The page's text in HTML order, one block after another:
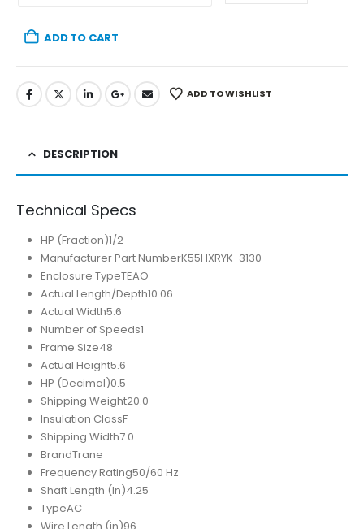
ADD TO CART
ADD TO WISHLIST
DESCRIPTION
Technical Specs
HP (Fraction)1/2
Manufacturer Part NumberK55HXRYK-3130
Enclosure TypeTEAO
Actual Length/Depth10.06
Actual Width5.6
Number of Speeds1
Frame Size48
Actual Height5.6
HP (Decimal)0.5
Shipping Weight20.0
Insulation ClassF
Shipping Width7.0
BrandTrane
Frequency Rating50/60 Hz
Shaft Length (In)4.25
TypeAC